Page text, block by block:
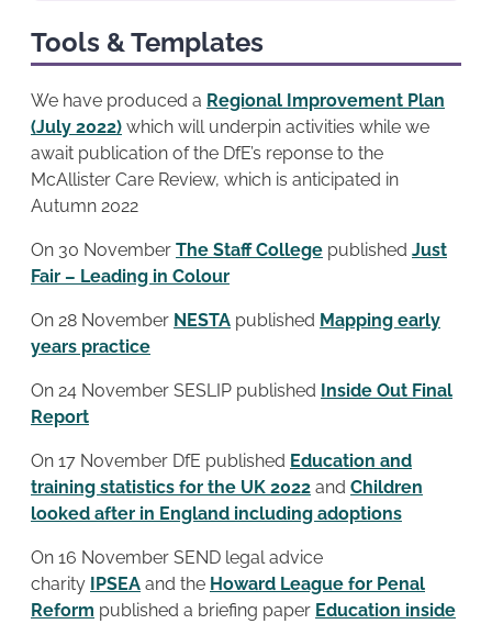
Tools & Templates
We have produced a Regional Improvement Plan
(July 2022) which will underpin activities while we
await publication of the DfE’s reponse to the
McAllister Care Review, which is anticipated in
Autumn 2022
On 30 November The Staff College published Just
Fair – Leading in Colour
On 28 November NESTA published Mapping early
years practice
On 24 November SESLIP published Inside Out Final
Report
On 17 November DfE published Education and
training statistics for the UK 2022 and Children
looked after in England including adoptions
On 16 November SEND legal advice
charity IPSEA and the Howard League for Penal
Reform published a briefing paper Education inside